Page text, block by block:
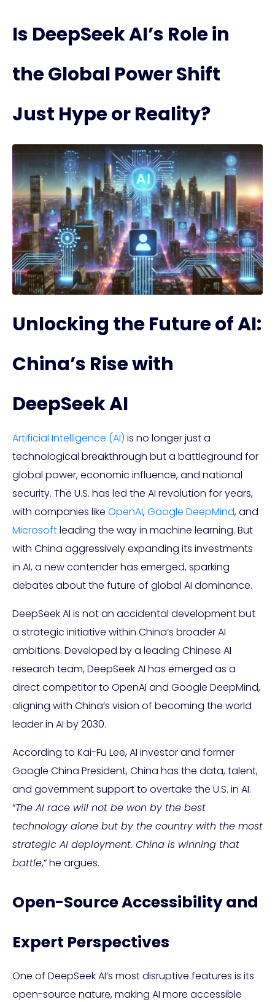
Is DeepSeek AI’s Role in
the Global Power Shift
Just Hype or Reality?
Unlocking the Future of AI:
China’s Rise with
DeepSeek AI
Artificial Intelligence (AI) is no longer just a
technological breakthrough but a battleground for
global power, economic influence, and national
security. The U.S. has led the AI revolution for years,
with companies like OpenAI,Google DeepMind, and
Microsoftleading the way in machine learning. But
with China aggressively expanding its investments
in AI, a new contender has emerged, sparking
debates about the future of global AI dominance.
DeepSeek AI is not an accidental development but
a strategic initiative within China’s broader AI
ambitions. Developed by a leading Chinese AI
research team, DeepSeek AI has emerged as a
direct competitor to OpenAI and Google DeepMind,
aligning with China’s vision of becoming the world
leader in AI by 2030.
According to Kai-Fu Lee, AI investor and former
Google China President, China has the data, talent,
and government support to overtake the U.S. in AI.
“The AI race will not be won by the best
technology alone but by the country with the most
strategic AI deployment. China is winning that
battle,” he argues.
Open-Source Accessibility and
Expert Perspectives
One of DeepSeek AI’s most disruptive features is its
open-source nature, making AI more accessible